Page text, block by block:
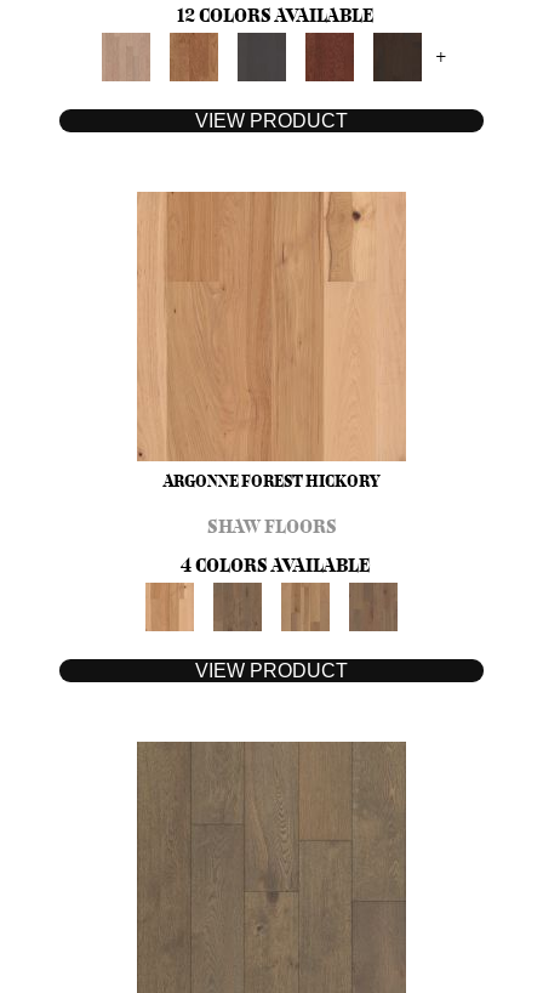
12 COLORS AVAILABLE
+
VIEW PRODUCT
ARGONNE FOREST HICKORY
SHAW FLOORS
4 COLORS AVAILABLE
VIEW PRODUCT